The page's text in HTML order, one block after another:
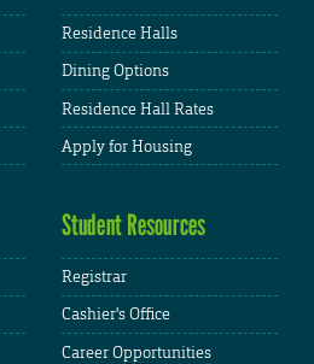
Residence Halls
Dining Options
Residence Hall Rates
Apply for Housing
Student Resources
Registrar
Cashier's Office
Career Opportunities